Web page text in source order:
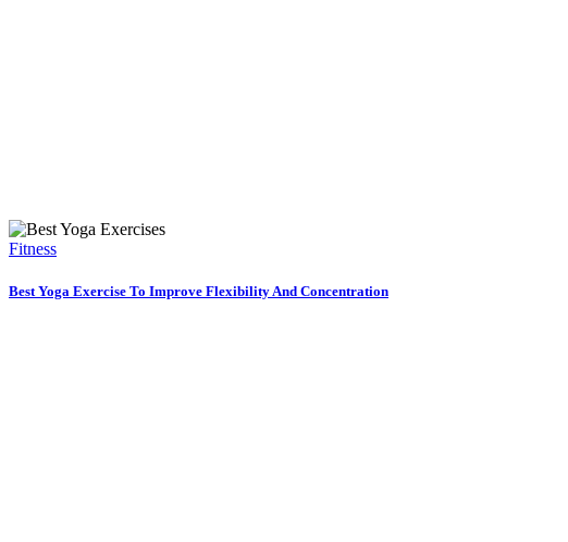
Fitness
Best Yoga Exercise To Improve Flexibility And Concentration